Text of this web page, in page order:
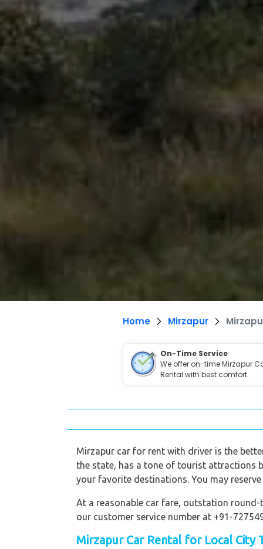
Home Mirzapur
On-Time Service
We offer on-time Mirzapur
Rental with best comfort.
Mirzapur car for rent with driver is the
the state, has a tone of tourist attractions
your favorite destinations. You may
At a reasonable car fare, outstation
our customer service number at +91-
Mirzapur Car Rental for Local City